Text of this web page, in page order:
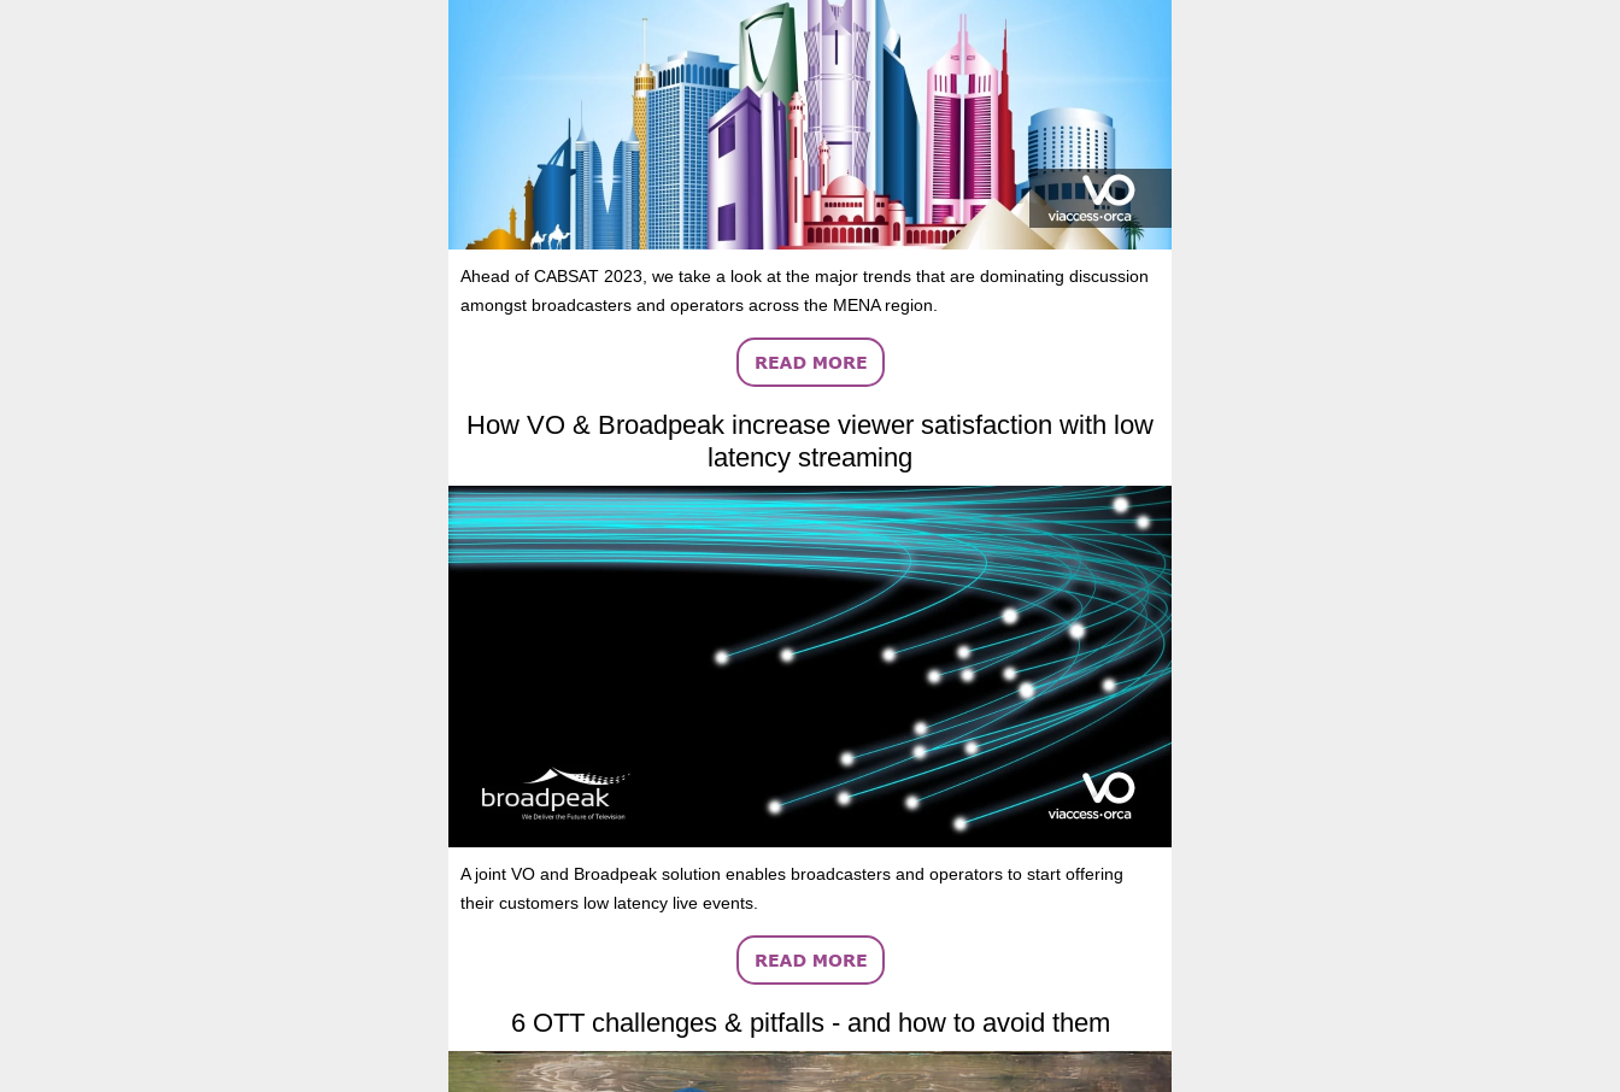
Ahead of CABSAT 2023, we take a look at the major trends that are dominating discussion
amongst broadcasters and operators across the MENA region.
How VO & Broadpeak increase viewer satisfaction with low
latency streaming
A joint VO and Broadpeak solution enables broadcasters and operators to start offering
their customers low latency live events.
6 OTT challenges & pitfalls - and how to avoid them